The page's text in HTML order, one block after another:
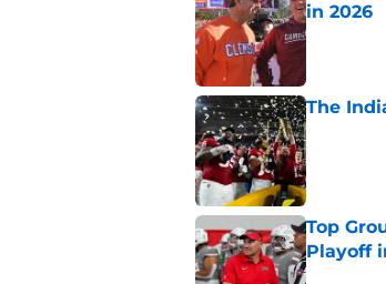
in 2026
Published
The
Published
Top
Playoff
Published